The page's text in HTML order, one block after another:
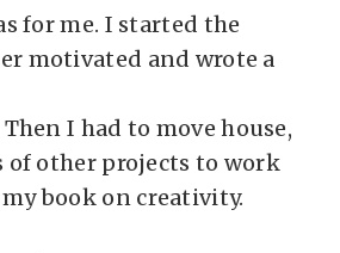
for me. I started the
motivated and wrote a
I had to move house,
of other projects to work
book on creativity.